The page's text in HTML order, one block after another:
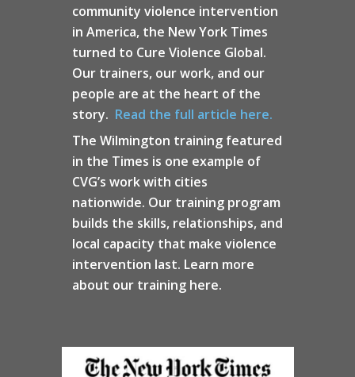
community violence intervention
in America, the New York Times
turned to Cure Violence Global.
Our trainers, our work, and our
people are at the heart of the
story. Read the full article here.
The Wilmington training featured
in the Times is one example of
CVG’s work with cities
nationwide. Our training program
builds the skills, relationships, and
local capacity that make violence
intervention last. Learn more
about our training here.